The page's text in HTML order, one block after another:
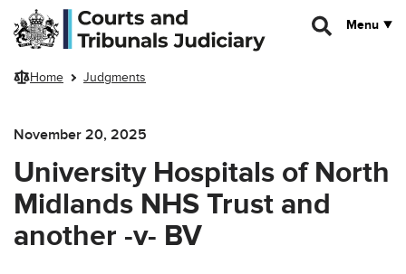
Skip to main content
Menu
Home Judgments
November 20, 2025
University Hospitals of North
Midlands NHS Trust and
another -v- BV